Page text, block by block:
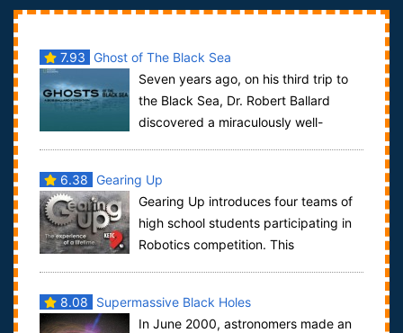
7.93 Ghost of The Black Sea
Seven years ago, on his third trip to
the Black Sea, Dr. Robert Ballard
discovered a miraculously well-
6.38 Gearing Up
Gearing Up introduces four teams of
high school students participating in
Robotics competition. This
8.08
Supermassive Black Holes
In June 2000, astronomers made an